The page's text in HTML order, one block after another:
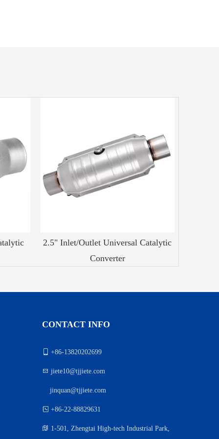
2.5" Inlet/Outlet Universal Catalytic
Converter
CONTACT INFO
+86-13820202699
 jiete10@tjjiete.com
jinquan@tjjiete.com
 +86-22-88829631
 1-501, Zhengtai High-tech Industrial Park,